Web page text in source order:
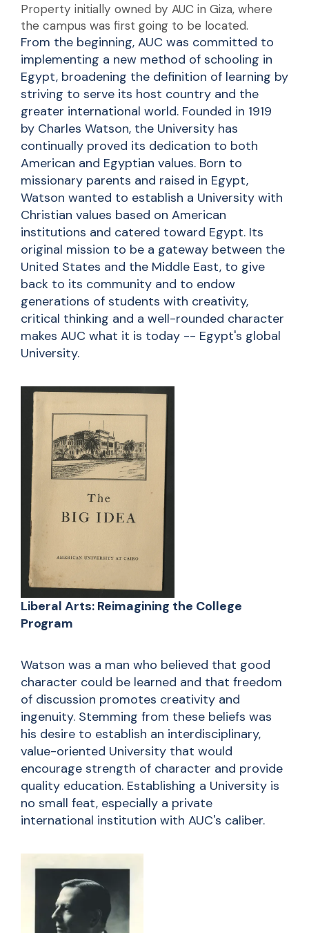
Property initially owned by AUC in Giza, where
the campus was first going to be located.
From the beginning, AUC was committed to
implementing a new method of schooling in
Egypt, broadening the definition of learning by
striving to serve its host country and the
greater international world. Founded in 1919
by Charles Watson, the University has
continually proved its dedication to both
American and Egyptian values. Born to
missionary parents and raised in Egypt,
Watson wanted to establish a University with
Christian values based on American
institutions and catered toward Egypt. Its
original mission to be a gateway between the
United States and the Middle East, to give
back to its community and to endow
generations of students with creativity,
critical thinking and a well-rounded character
makes AUC what it is today -- Egypt's global
University.
Liberal Arts: Reimagining the College
Program
Watson was a man who believed that good
character could be learned and that freedom
of discussion promotes creativity and
ingenuity. Stemming from these beliefs was
his desire to establish an interdisciplinary,
value-oriented University that would
encourage strength of character and provide
quality education. Establishing a University is
no small feat, especially a private
international institution with AUC's caliber.